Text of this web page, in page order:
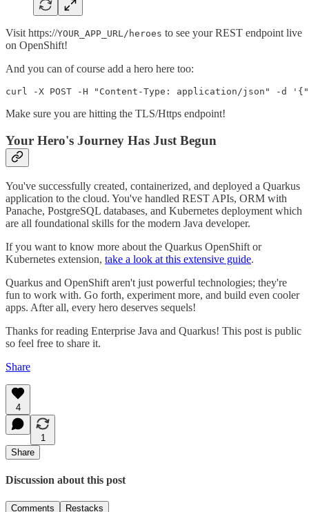
Visit https://YOUR_APP_URL/heroes to see your REST endpoint live
on OpenShift!
And you can of course add a hero here too:
Make sure you are hitting the TLS/Https endpoint!
Your Hero's Journey Has Just Begun
You've successfully created, containerized, and deployed a Quarkus
application to the cloud. You've handled REST APIs, ORM with
Panache, PostgreSQL databases, and Kubernetes deployment which
are all foundational skills for the modern Java developer.
If you want to know more about the Quarkus OpenShift or
Kubernetes extension, take a look at this extensive guide.
Quarkus and OpenShift aren't just powerful technologies; they're
fun to work with. Go forth, experiment more, and build even cooler
apps. After all, every hero deserves sequels!
Thanks for reading Enterprise Java and Quarkus! This post is public
so feel free to share it.
Share
4
1
Share
Discussion about this post
Comments Restacks